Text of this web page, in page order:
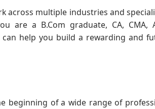
across multiple industries and
are a B.Com graduate, CA, CMA,
can help you build a rewarding and
beginning of a wide range of